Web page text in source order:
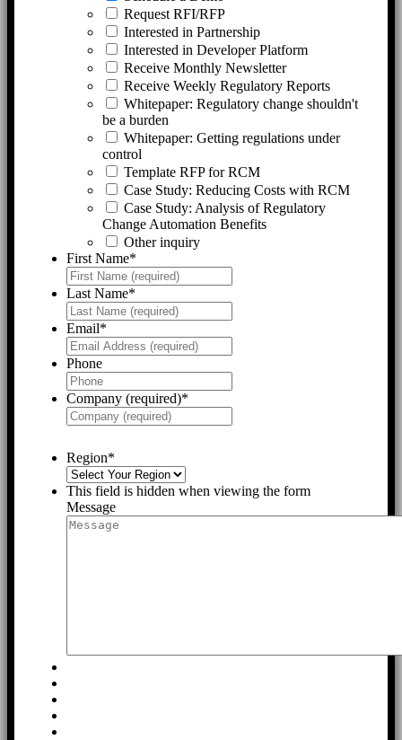
Request RFI/RFP
Interested in Partnership
Interested in Developer Platform
Receive Monthly Newsletter
Receive Weekly Regulatory Reports
Whitepaper: Regulatory change shouldn't
be a burden
Whitepaper: Getting regulations under
control
Template RFP for RCM
Case Study: Reducing Costs with RCM
Case Study: Analysis of Regulatory
Change Automation Benefits
Other inquiry
First Name*
Last Name*
Email*
Phone
Company (required)*
Region*
This field is hidden when viewing the form
Message